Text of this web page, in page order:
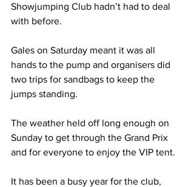
Showjumping Club hadn’t had to deal
with before.
Gales on Saturday meant it was all
hands to the pump and organisers did
two trips for sandbags to keep the
jumps standing.
The weather held off long enough on
Sunday to get through the Grand Prix
and for everyone to enjoy the VIP tent.
It has been a busy year for the club,